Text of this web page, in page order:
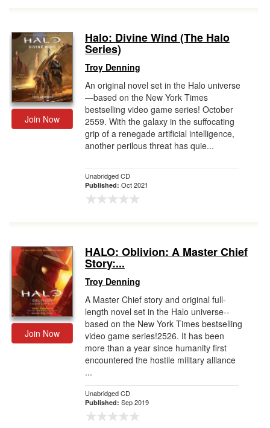
Join Now
Halo: Divine Wind (The Halo
Series)
Troy Denning
An original novel set in the Halo universe
—based on the New York Times
bestselling video game series! October
2559. With the galaxy in the suffocating
grip of a renegade artificial intelligence,
another perilous threat has quie...
Unabridged CD
Published: Oct 2021
Join Now
HALO: Oblivion: A Master Chief
Story:...
Troy Denning
A Master Chief story and original full-
length novel set in the Halo universe--
based on the New York Times bestselling
video game series!2526. It has been
more than a year since humanity first
encountered the hostile military alliance
...
Unabridged CD
Published: Sep 2019